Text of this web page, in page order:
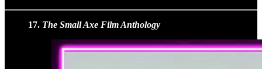
17. The Small Axe Film Anthology